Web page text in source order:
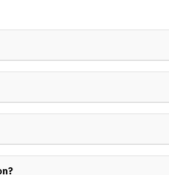
of the bestseller “The Innovator’s
and creative teaching strategies.